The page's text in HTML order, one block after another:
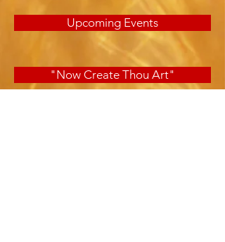
Upcoming Events
"Now Create Thou Art"